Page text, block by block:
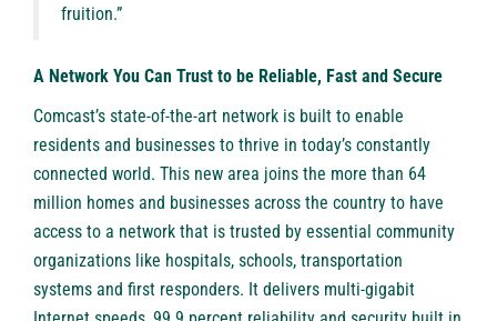
fruition.”
A Network You Can Trust to be Reliable, Fast and Secure
Comcast’s state-of-the-art network is built to enable
residents and businesses to thrive in today’s constantly
connected world. This new area joins the more than 64
million homes and businesses across the country to have
access to a network that is trusted by essential community
organizations like hospitals, schools, transportation
systems and first responders. It delivers multi-gigabit